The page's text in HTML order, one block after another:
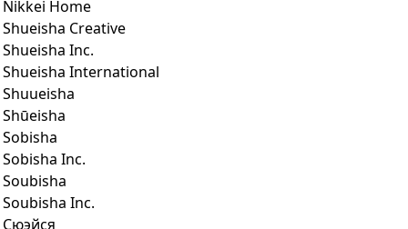
Nikkei Home
Shueisha Creative
Shueisha Inc.
Shueisha International
Shuueisha
Shūeisha
Sobisha
Sobisha Inc.
Soubisha
Soubisha Inc.
Сюэйся